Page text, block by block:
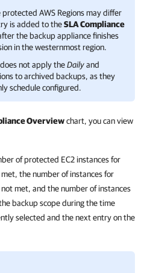
protected AWS Regions may differ
is added to theSLA Compliance
the backup appliance finishes
in the westernmost region.
not apply theDailyand
to archived backups, as they
schedule configured.
Overviewchart, you can view
of protected EC2 instances for
the number of instances for
met, and the number of instances
backup scope during the time
selected and the next entry on the